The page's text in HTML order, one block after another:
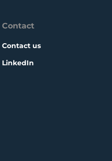
Contact
Contact us
LinkedIn